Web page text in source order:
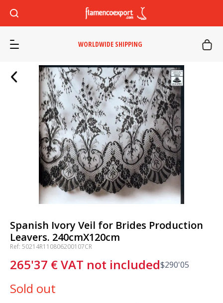
WORLDWIDE SHIPPING
Spanish Ivory Veil for Brides Production
Leavers. 240cmX120cm
Ref: 50214R110806200107CR
265'37 €VAT not included$290'05
Sold out